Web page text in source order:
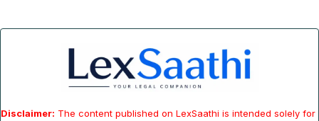
Disclaimer: The content published on LexSaathi is intended solely for